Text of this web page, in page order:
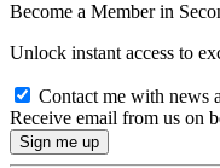
Become a Member in
Unlock instant access to
Contact me with news
Receive email from us on